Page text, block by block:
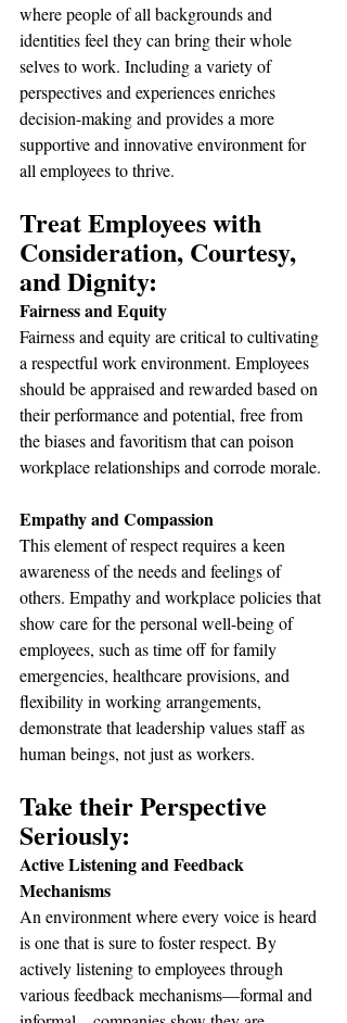
where people of all backgrounds and
identities feel they can bring their whole
selves to work. Including a variety of
perspectives and experiences enriches
decision-making and provides a more
supportive and innovative environment for
all employees to thrive.
Treat Employees with
Consideration, Courtesy,
and Dignity:
Fairness and Equity
Fairness and equity are critical to cultivating
a respectful work environment. Employees
should be appraised and rewarded based on
their performance and potential, free from
the biases and favoritism that can poison
workplace relationships and corrode morale.
Empathy and Compassion
This element of respect requires a keen
awareness of the needs and feelings of
others. Empathy and workplace policies that
show care for the personal well-being of
employees, such as time off for family
emergencies, healthcare provisions, and
flexibility in working arrangements,
demonstrate that leadership values staff as
human beings, not just as workers.
Take their Perspective
Seriously:
Active Listening and Feedback
Mechanisms
An environment where every voice is heard
is one that is sure to foster respect. By
actively listening to employees through
various feedback mechanisms—formal and